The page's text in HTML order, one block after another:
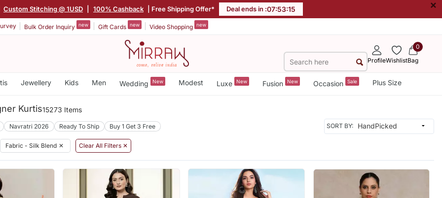
Custom Stitching @ 1USD 100% Cashback | Free Shipping Offer* Deal ends in :07:53:13 ×
Bulk Order Inquiry new Gift Cards new Video Shopping new
ProfileWishlist
0
Bag
Jewellery Kids Men Wedding New Modest Luxe New Fusion New Occasion Sale Plus Size
Kurtis15273 Items
Navratri 2026 Ready To Ship Buy 1 Get 3 Free SORT BY:
Fabric - Silk Blend ✕ Clear All Filters ✕